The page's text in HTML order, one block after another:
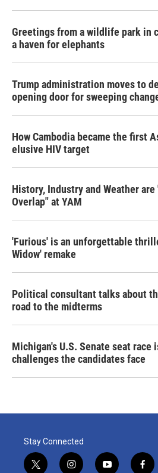
Greetings from a wildlife park in
a haven for elephants
Trump administration moves to
opening door for sweeping
How Cambodia became the first
elusive HIV target
History, Industry and Weather
Overlap" at YAM
'Furious' is an unforgettable
Widow' remake
Political consultant talks about
road to the midterms
Michigan's U.S. Senate seat race
challenges the candidates face
Stay Connected
t
i
y
f